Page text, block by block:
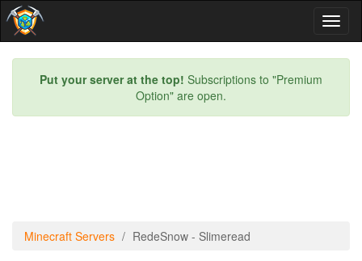
Put your server at the top! Subscriptions to "Premium
Option" are open.
Minecraft Servers RedeSnow - Slimeread